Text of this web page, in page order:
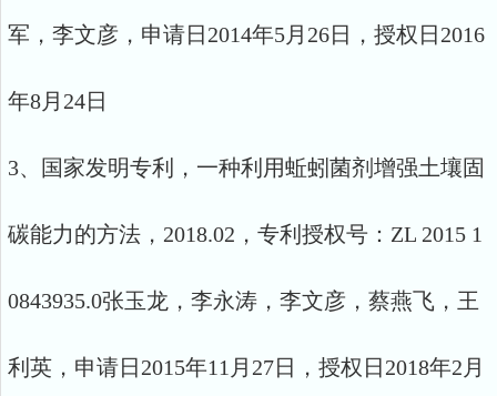
军，李文彦，申请日2014年5月26日，授权日2016
年8月24日
3、国家发明专利，一种利用蚯蚓菌剂增强土壤固
碳能力的方法，2018.02，专利授权号：ZL 2015 1
0843935.0张玉龙，李永涛，李文彦，蔡燕飞，王
利英，申请日2015年11月27日，授权日2018年2月